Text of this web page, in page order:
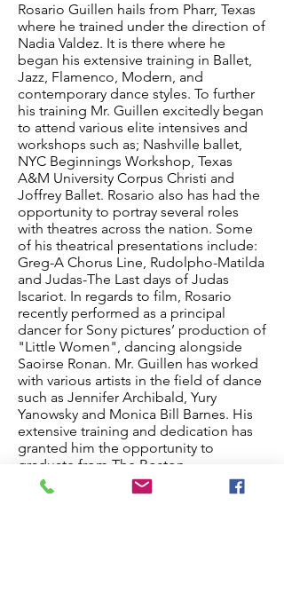
Rosario Guillen hails from Pharr, Texas
where he trained under the direction of
Nadia Valdez. It is there where he
began his extensive training in Ballet,
Jazz, Flamenco, Modern, and
contemporary dance styles. To further
his training Mr. Guillen excitedly began
to attend various elite intensives and
workshops such as; Nashville ballet,
NYC Beginnings Workshop, Texas
A&M University Corpus Christi and
Joffrey Ballet. Rosario also has had the
opportunity to portray several roles
with theatres across the nation. Some
of his theatrical presentations include:
Greg-A Chorus Line, Rudolpho-Matilda
and Judas-The Last days of Judas
Iscariot. In regards to film, Rosario
recently performed as a principal
dancer for Sony pictures’ production of
"Little Women", dancing alongside
Saoirse Ronan. Mr. Guillen has worked
with various artists in the field of dance
such as Jennifer Archibald, Yury
Yanowsky and Monica Bill Barnes. His
extensive training and dedication has
granted him the opportunity to
graduate from The Boston
Conservatory at Berklee, one of the
nation’s top institutions for